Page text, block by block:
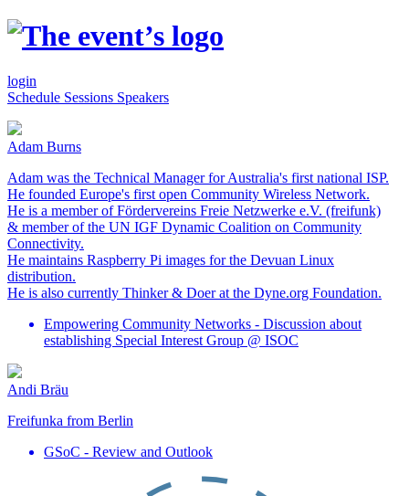
login
Schedule Sessions Speakers
Adam Burns
Adam was the Technical Manager for Australia's first national ISP.
He founded Europe's first open Community Wireless Network.
He is a member of Fördervereins Freie Netzwerke e.V. (freifunk)
& member of the UN IGF Dynamic Coalition on Community
Connectivity.
He maintains Raspberry Pi images for the Devuan Linux
distribution.
He is also currently Thinker & Doer at the Dyne.org Foundation.
Empowering Community Networks - Discussion about
establishing Special Interest Group @ ISOC
Andi Bräu
Freifunka from Berlin
GSoC - Review and Outlook